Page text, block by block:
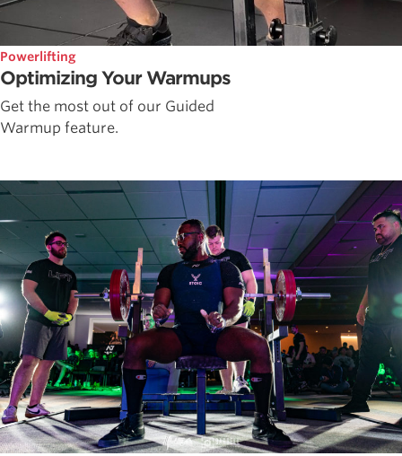
Powerlifting
Optimizing Your Warmups
Get the most out of our Guided
Warmup feature.